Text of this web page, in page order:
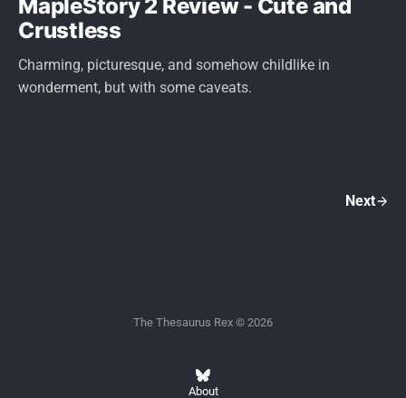
MapleStory 2 Review - Cute and
Crustless
Charming, picturesque, and somehow childlike in
wonderment, but with some caveats.
Next
The Thesaurus Rex © 2026
About